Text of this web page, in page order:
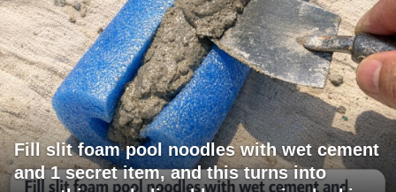
Fill slit foam pool noodles with wet cement
and 1 secret item, and this turns into